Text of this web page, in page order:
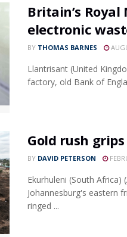
Britain’s
electronic
BY THOMAS BARNES
Llantrisant (United
factory, old Bank of
Gold rush
BY DAVID PETERSON
Ekurhuleni (South Africa)
Johannesburg's eastern
ringed ...